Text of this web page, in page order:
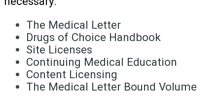
The Medical Letter
Drugs of Choice Handbook
Site Licenses
Continuing Medical Education
Content Licensing
The Medical Letter Bound Volume